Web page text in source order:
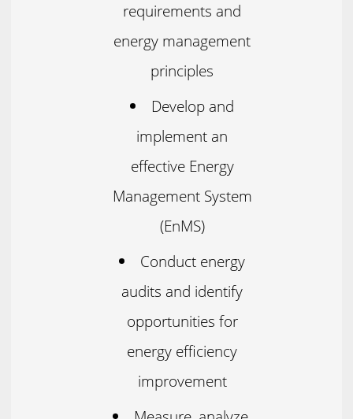
requirements and
energy management
principles
Develop and
implement an
effective Energy
Management System
(EnMS)
Conduct energy
audits and identify
opportunities for
energy efficiency
improvement